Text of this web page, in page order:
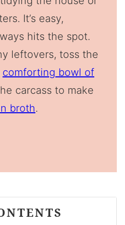
It’s easy,
hits the spot.
leftovers, toss the
comforting bowl of
carcass to make
broth.